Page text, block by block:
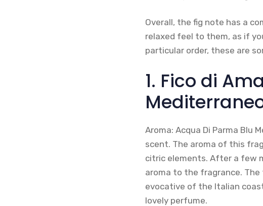
Overall, the fig note has a
relaxed feel to them, as if
particular order, these are
1. Fico di
Aroma: Acqua Di Parma Blu
scent. The aroma of this
citric elements. After a few
aroma to the fragrance. The
evocative of the Italian
lovely perfume.